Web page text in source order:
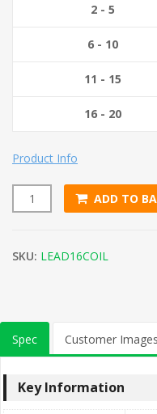
2 - 5
6 - 10
11 - 15
16 - 20
Product Info
16mm Yellow with Red
ADD TO
SKU: LEAD16COIL
Spec Customer Images
Key Information